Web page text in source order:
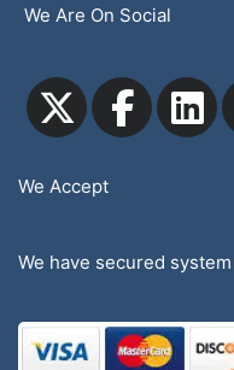
We Are On Social
We Accept
We have secured